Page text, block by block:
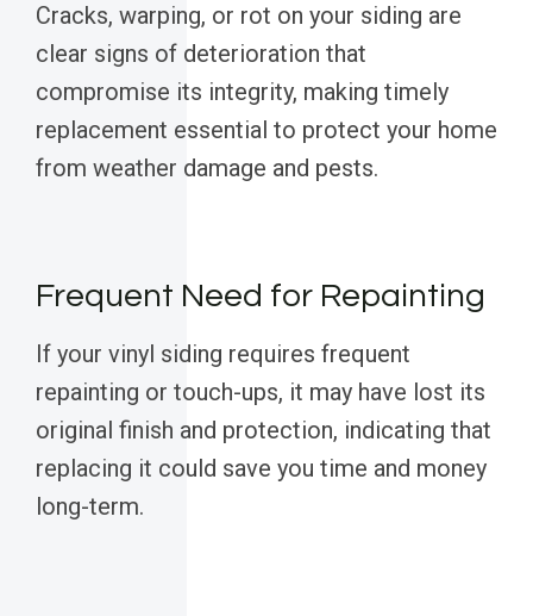
Cracks, warping, or rot on your siding are
clear signs of deterioration that
compromise its integrity, making timely
replacement essential to protect your home
from weather damage and pests.
Frequent Need for Repainting
If your vinyl siding requires frequent
repainting or touch-ups, it may have lost its
original finish and protection, indicating that
replacing it could save you time and money
long-term.